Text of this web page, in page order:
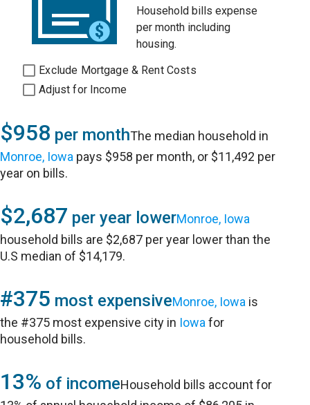
Household bills expense
per month including
housing.
Exclude Mortgage & Rent Costs
Adjust for Income
$958 per monthThe median household in
Monroe, Iowa pays $958 per month, or $11,492 per
year on bills.
$2,687 per year lowerMonroe, Iowa
household bills are $2,687 per year lower than the
U.S median of $14,179.
#375 most expensiveMonroe, Iowa is
the #375 most expensive city in Iowa for
household bills.
13% of incomeHousehold bills account for